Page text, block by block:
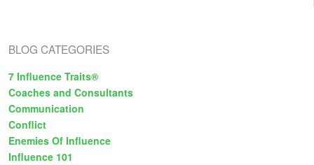
Lying
One
BLOG CATEGORIES
7 Influence Traits®
Coaches and Consultants
Communication
Conflict
Enemies Of Influence
Influence 101